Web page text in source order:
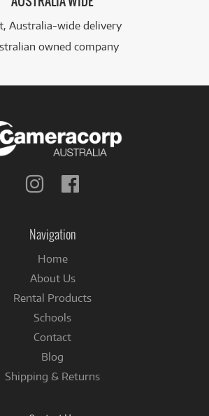
Australia-wide delivery
owned company
Follow
Navigation
Home
About Us
Rental Products
Schools
Contact
Blog
Shipping & Returns